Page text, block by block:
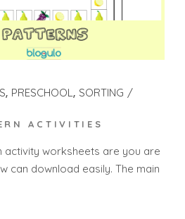
PRESCHOOL SORTING
ACTIVITIES
activity worksheets are you are
can download easily. The main